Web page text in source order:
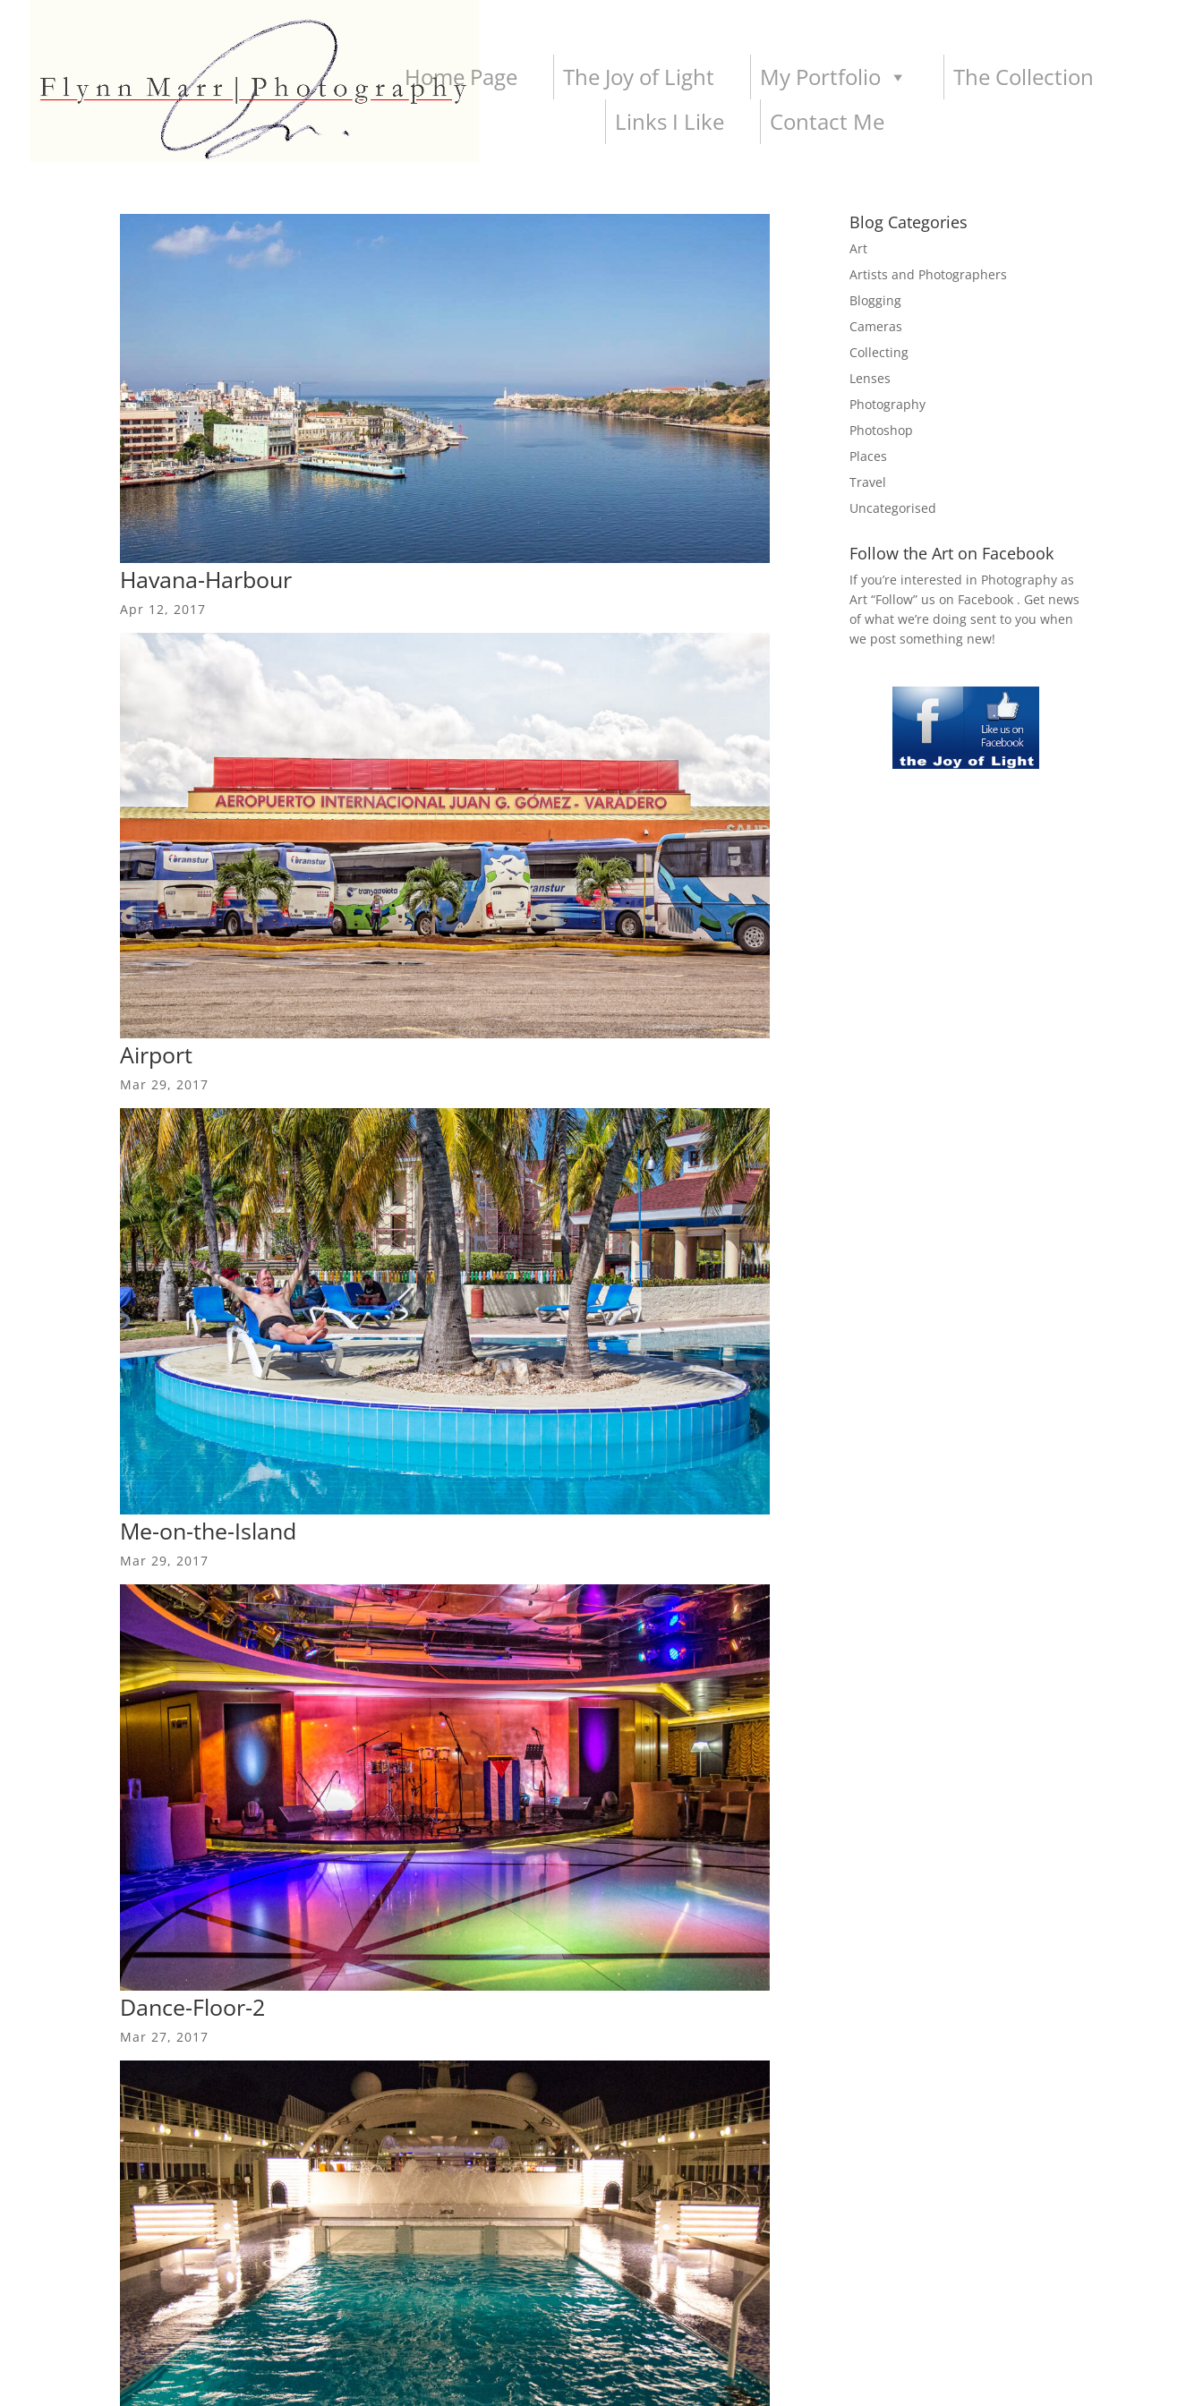
Home Page The Joy of Light My Portfolio
The Collection
Links I Like
Contact Me
Havana-Harbour
Apr 12, 2017
Airport
Mar 29, 2017
Me-on-the-Island
Mar 29, 2017
Dance-Floor-2
Mar 27, 2017
Blog Categories
Art
Artists and Photographers
Blogging
Cameras
Collecting
Lenses
Photography
Photoshop
Places
Travel
Uncategorised
Follow the Art on Facebook
If you’re interested in Photography as
Art “Follow” us on Facebook . Get news
of what we’re doing sent to you when
we post something new!